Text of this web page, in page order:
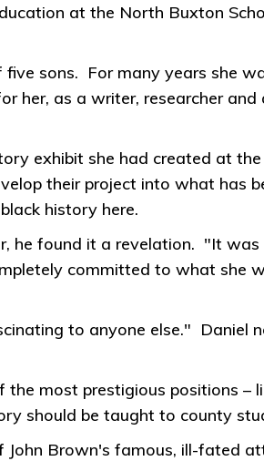
at the North Buxton
sons. For many years she
her, as a writer, researcher and
exhibit she had created at
their project into what has
history here.
he found it a revelation. "It was
committed to what she
to anyone else." Daniel
most prestigious positions –
should be taught to county
John Brown's famous, ill-fated